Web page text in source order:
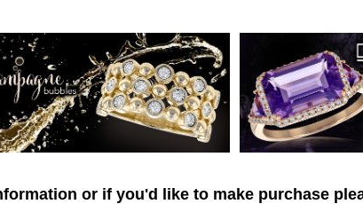
or if you'd like to make purchase